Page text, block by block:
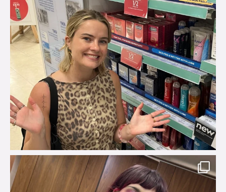
brook_charity_
Jul 31